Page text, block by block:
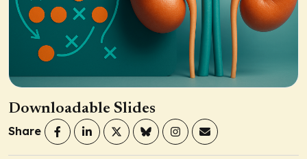
Downloadable Slides
Share